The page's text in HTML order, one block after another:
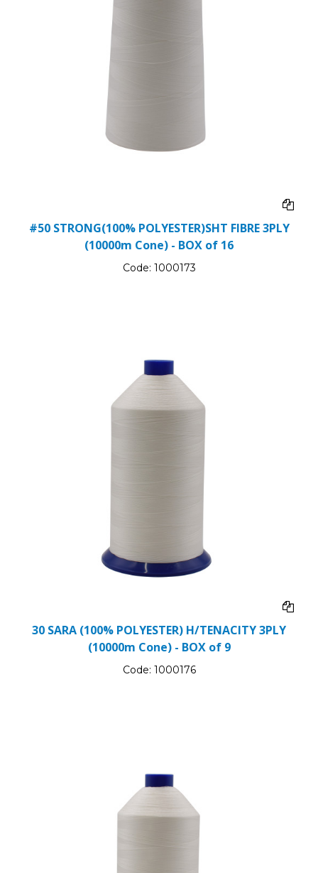
#50 STRONG(100% POLYESTER)SHT FIBRE 3PLY
(10000m Cone) - BOX of 16
Code: 1000173
30 SARA (100% POLYESTER) H/TENACITY 3PLY
(10000m Cone) - BOX of 9
Code: 1000176